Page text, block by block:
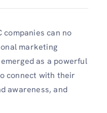
companies can no
marketing
as a powerful
connect with their
awareness, and